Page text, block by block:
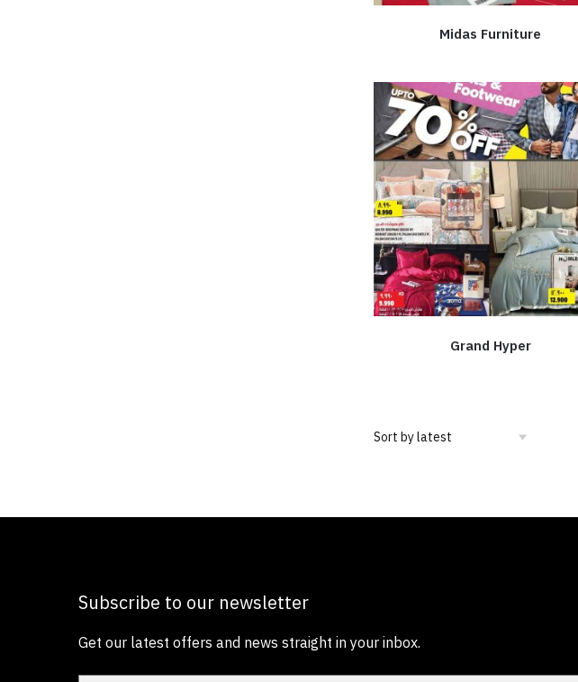
Midas Furniture
Grand Hyper
Subscribe to our newsletter
Get our latest offers and news straight in your inbox.